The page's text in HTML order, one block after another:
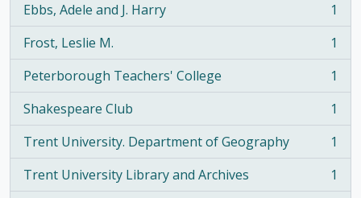
Ebbs, Adele and J. Harry
, 1 results
1
Frost, Leslie M.
, 1 results
1
Peterborough Teachers' College
, 1 results
1
Shakespeare Club
, 1 results
1
Trent University. Department of Geography
, 1 results
1
Trent University Library and Archives
, 1 results
1